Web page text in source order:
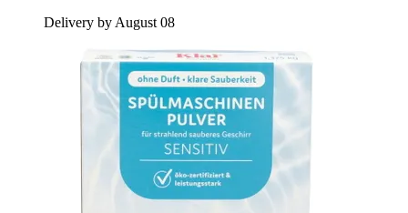
Delivery by August 08